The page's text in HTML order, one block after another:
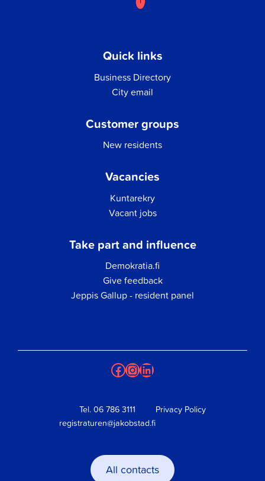
Quick links
Business Directory
City email
Customer groups
New residents
Vacancies
Kuntarekry
Vacant jobs
Take part and influence
Demokratia.fi
Give feedback
Jeppis Gallup - resident panel
Facebook
Instagram
LinkedIn
Tel. 06 786 3111
registraturen@jakobstad.fi
Privacy Policy
All contacts